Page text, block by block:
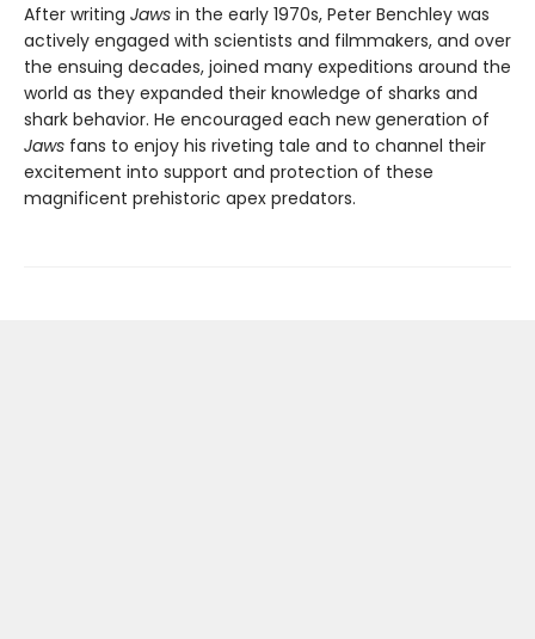
After writing Jaws in the early 1970s, Peter Benchley was
actively engaged with scientists and filmmakers, and over
the ensuing decades, joined many expeditions around the
world as they expanded their knowledge of sharks and
shark behavior. He encouraged each new generation of
Jaws fans to enjoy his riveting tale and to channel their
excitement into support and protection of these
magnificent prehistoric apex predators.